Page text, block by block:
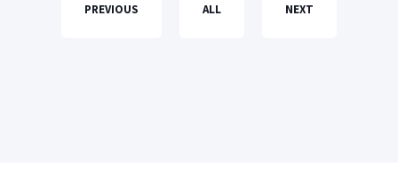
PREVIOUS ALL NEXT